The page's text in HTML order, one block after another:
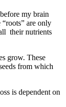
my brain
are only
their nutrients
grow. These
from which
is dependent on